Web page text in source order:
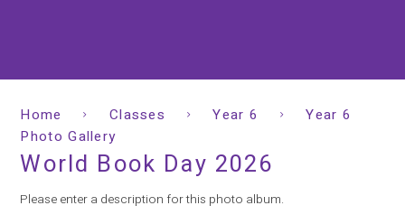
Home Classes Year 6
Year 6
Photo Gallery
World Book Day 2026
Please enter a description for this photo album.